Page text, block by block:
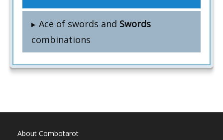
Ace of swords and Swords
combinations
About Combotarot